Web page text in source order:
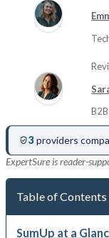
3providers
ExpertSure is reader-
Table of Contents
SumUp at a